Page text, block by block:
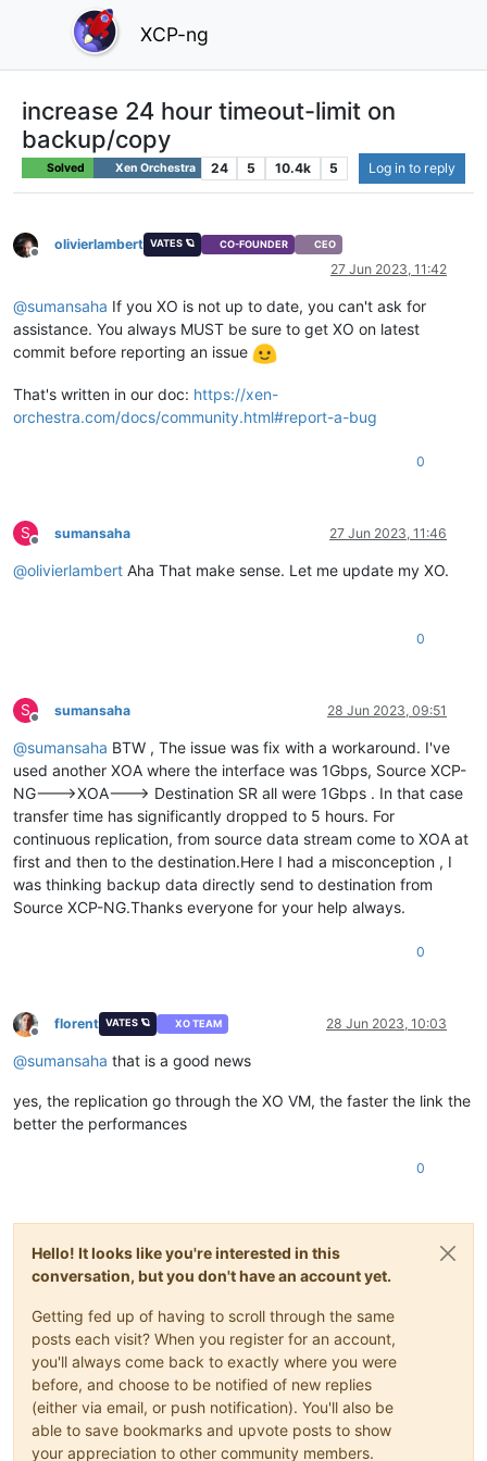
XCP-ng
increase 24 hour timeout-limit on
backup/copy
Solved Xen Orchestra 24 5 10.4k 5 Log in to reply
Offline
olivierlambert VATES 🪐 CO-FOUNDER CEO
27 Jun 2023, 11:42
@sumansaha If you XO is not up to date, you can't ask for
assistance. You always MUST be sure to get XO on latest
commit before reporting an issue
That's written in our doc: https://xen-
orchestra.com/docs/community.html#report-a-bug
0
S
Offline
sumansaha 27 Jun 2023, 11:46
@olivierlambert Aha That make sense. Let me update my XO.
0
S
Offline
sumansaha 28 Jun 2023, 09:51
@sumansaha BTW , The issue was fix with a workaround. I've
used another XOA where the interface was 1Gbps, Source XCP-
NG--->XOA---> Destination SR all were 1Gbps . In that case
transfer time has significantly dropped to 5 hours. For
continuous replication, from source data stream come to XOA at
first and then to the destination.Here I had a misconception , I
was thinking backup data directly send to destination from
Source XCP-NG.Thanks everyone for your help always.
0
Offline
florent VATES 🪐 XO TEAM 28 Jun 2023, 10:03
@sumansaha that is a good news
yes, the replication go through the XO VM, the faster the link the
better the performances
0
Hello! It looks like you're interested in this
conversation, but you don't have an account yet.
Getting fed up of having to scroll through the same
posts each visit? When you register for an account,
you'll always come back to exactly where you were
before, and choose to be notified of new replies
(either via email, or push notification). You'll also be
able to save bookmarks and upvote posts to show
your appreciation to other community members.